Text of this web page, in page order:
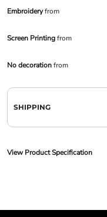
Embroideryfrom
Screen Printingfrom
No decorationfrom
SHIPPING
View Product Specification